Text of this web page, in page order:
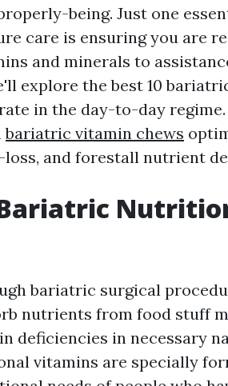
being. Just one
care is ensuring you are
and minerals to
explore the best 10
in the day-to-day
bariatric vitamin chews
and forestall nutrient
bariatric surgical
nutrients from food stuff
deficiencies in necessary
vitamins are specially